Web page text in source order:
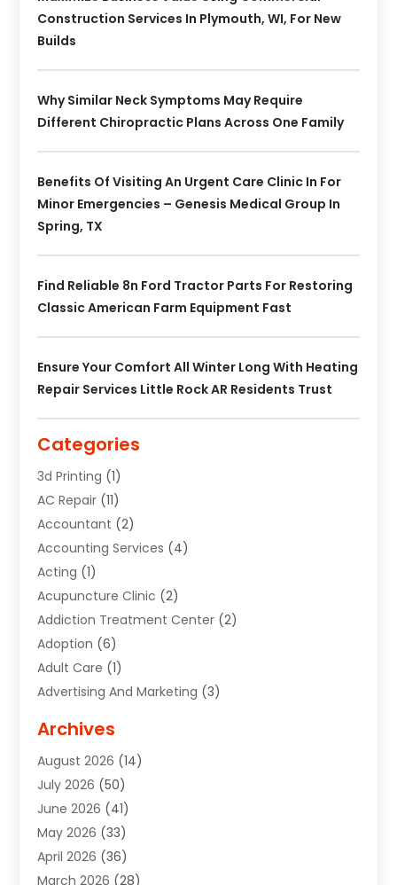
Construction Services In Plymouth, WI, For New
Builds
Why Similar Neck Symptoms May Require
Different Chiropractic Plans Across One Family
Benefits Of Visiting An Urgent Care Clinic In For
Minor Emergencies – Genesis Medical Group In
Spring, TX
Find Reliable 8n Ford Tractor Parts For Restoring
Classic American Farm Equipment Fast
Ensure Your Comfort All Winter Long With Heating
Repair Services Little Rock AR Residents Trust
Categories
3d Printing (1)
AC Repair (11)
Accountant (2)
Accounting Services (4)
Acting (1)
Acupuncture Clinic (2)
Addiction Treatment Center (2)
Adoption (6)
Adult Care (1)
Advertising And Marketing (3)
Agricultural Service
Air Conditioning(49)
Air Conditioning And Heating
Air Conditioning Contractor
Air Duct Cleaning Service
Air Quality Control System
Archives
August 2026 (14)
July 2026 (50)
June 2026 (41)
May 2026 (33)
April 2026 (36)
March 2026 (28)